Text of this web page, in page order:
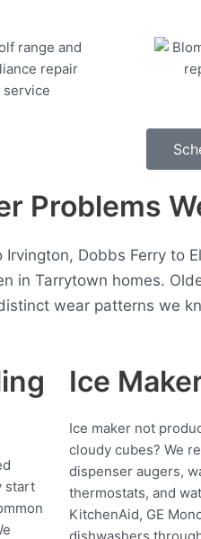
Problems
Irvington, Dobbs Ferry to
in Tarrytown homes.
wear patterns we
start
Ice
Ice maker not
cloudy cubes? We
dispenser augers,
thermostats, and
KitchenAid, GE